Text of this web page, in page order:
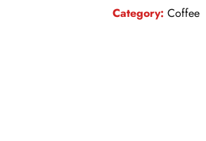
Argentina
Category: Coffee